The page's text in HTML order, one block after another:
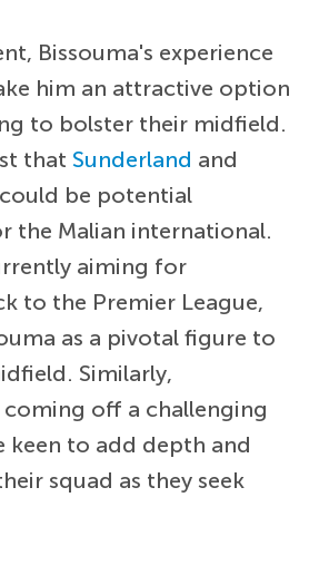
Bissouma's experience
him an attractive option
to bolster their midfield.
thatSunderland and
could be potential
the Malian international.
aiming for
to the Premier League,
as a pivotal figure to
Similarly,
coming off a challenging
keen to add depth and
squad as they seek